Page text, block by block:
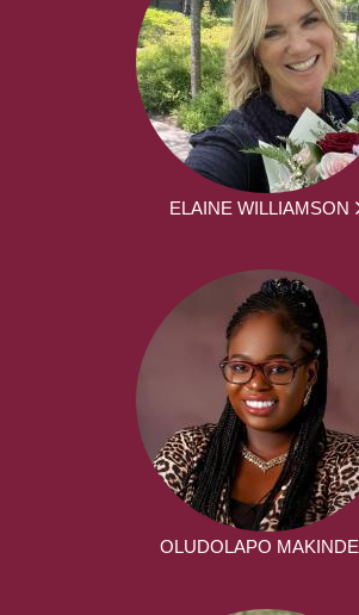
ELAINE WILLIAMSON
OLUDOLAPO MAKINDE